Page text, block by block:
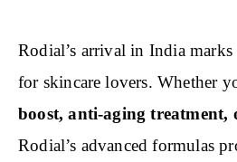
Rodial’s arrival in India
for skincare lovers. Whether
boost, anti-aging treatment,
Rodial’s advanced formulas